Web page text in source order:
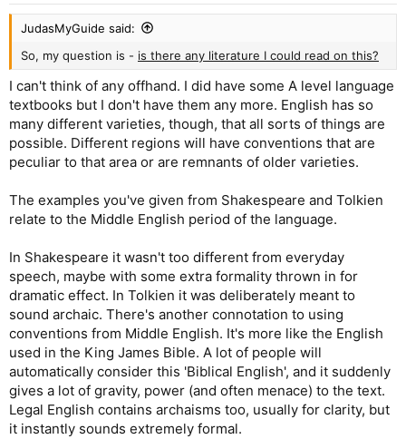
:
JudasMyGuide said:
So, my question is - is there any literature I could read on this?
I can't think of any offhand. I did have some A level language
textbooks but I don't have them any more. English has so
many different varieties, though, that all sorts of things are
possible. Different regions will have conventions that are
peculiar to that area or are remnants of older varieties.
The examples you've given from Shakespeare and Tolkien
relate to the Middle English period of the language.
In Shakespeare it wasn't too different from everyday
speech, maybe with some extra formality thrown in for
dramatic effect. In Tolkien it was deliberately meant to
sound archaic. There's another connotation to using
conventions from Middle English. It's more like the English
used in the King James Bible. A lot of people will
automatically consider this 'Biblical English', and it suddenly
gives a lot of gravity, power (and often menace) to the text.
Legal English contains archaisms too, usually for clarity, but
it instantly sounds extremely formal.